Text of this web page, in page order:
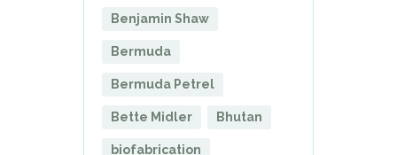
Benjamin Shaw
Bermuda
Bermuda Petrel
Bette Midler Bhutan
biofabrication